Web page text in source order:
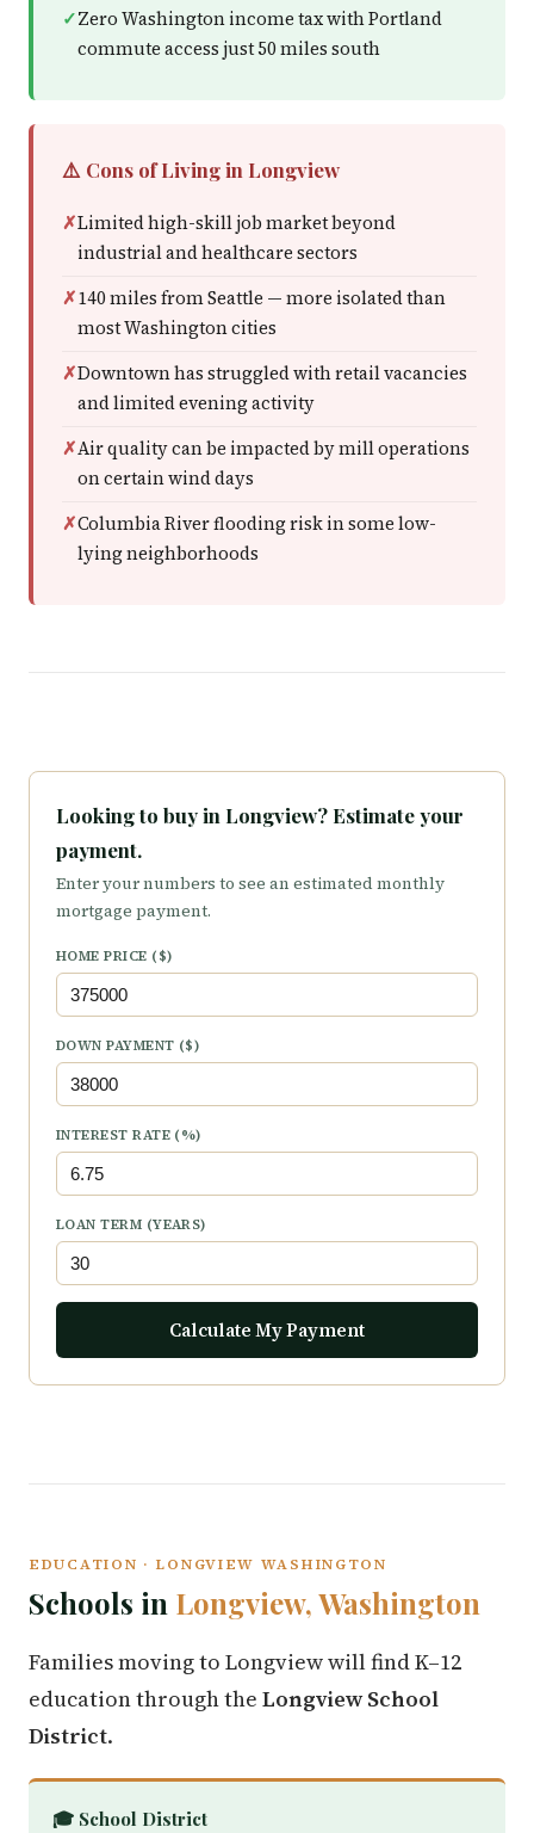
Zero Washington income tax with Portland
commute access just 50 miles south
⚠️ Cons of Living in Longview
Limited high-skill job market beyond
industrial and healthcare sectors
140 miles from Seattle — more isolated than
most Washington cities
Downtown has struggled with retail vacancies
and limited evening activity
Air quality can be impacted by mill operations
on certain wind days
Columbia River flooding risk in some low-
lying neighborhoods
Looking to buy in Longview? Estimate your
payment.
Enter your numbers to see an estimated monthly
mortgage payment.
HOME PRICE ($)
DOWN PAYMENT ($)
INTEREST RATE (%)
LOAN TERM (YEARS)
Calculate My Payment
EDUCATION · LONGVIEW WASHINGTON
Schools in Longview, Washington
Families moving to Longview will find K–12
education through the Longview School
District.
🎓 School District